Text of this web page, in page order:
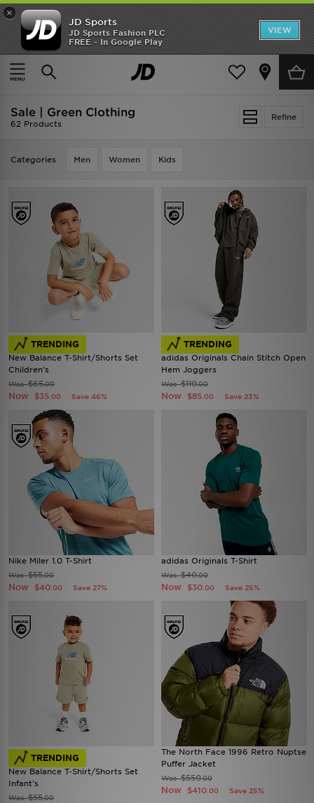
×
JD Sports
JD Sports Fashion PLC
FREE - In Google Play
VIEW
SHOES OF THE SEASON
SHOP NIKE SHOX
Home Sale | Green Clothing
Refine
Sale | Green Clothing
62 Products
Categories Men Women Kids
TRENDING
New Balance T-Shirt/Shorts Set
Children's
Was$65.00
Now $35 .00 Save 46%
TRENDING
adidas Originals Chain Stitch Open
Hem Joggers
Was$110.00
Now $85 .00 Save 23%
Nike Miler 1.0 T-Shirt
Was$55.00
Now $40 .00 Save 27%
adidas Originals T-Shirt
Was$40.00
Now $30 .00 Save 25%
TRENDING
New Balance T-Shirt/Shorts Set
Infant's
Was$55.00
The North Face 1996 Retro Nuptse
Puffer Jacket
Was$550.00
Now $410 .00 Save 25%